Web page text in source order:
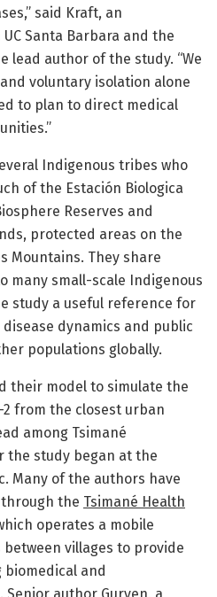
said Kraft, an
Santa Barbara and the
lead author of the study. “We
voluntary isolation alone
to plan to direct medical
Indigenous tribes who
of the Estación Biologica
Reserves and
protected areas on the
Mountains. They share
many small-scale Indigenous
study a useful reference for
dynamics and public
populations globally.
their model to simulate the
2 from the closest urban
among Tsimané
the study began at the
Many of the authors have
the Tsimané Health
operates a mobile
villages to provide
biomedical and